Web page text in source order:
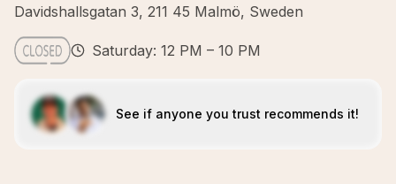
Davidshallsgatan 3, 211 45 Malmö, Sweden
Saturday: 12 PM – 10 PM
See if anyone you trust recommends it!